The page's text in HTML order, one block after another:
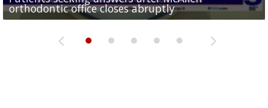
orthodontic office closes abruptly
Rowe...
Pharr...
at annual Technovate conference
Harlingen cancer clinic